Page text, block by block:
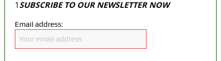
1SUBSCRIBE TO OUR NEWSLETTER NOW
Email address: